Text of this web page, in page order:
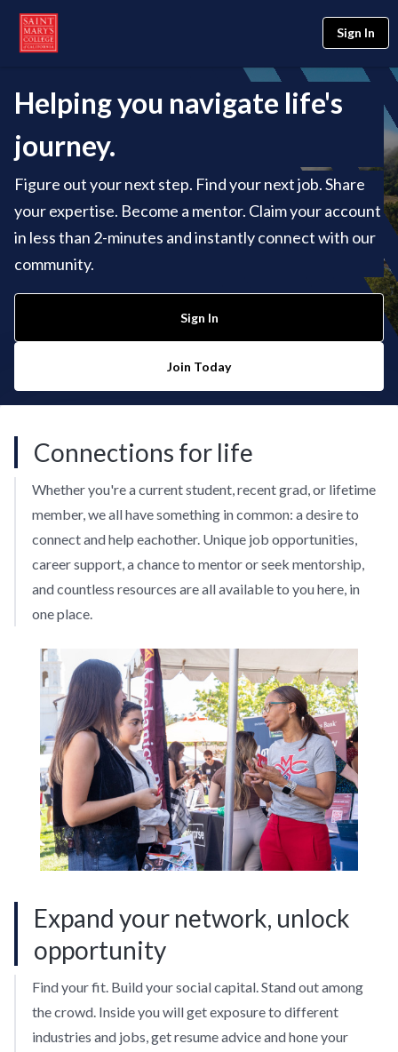
Sign In
Helping you navigate life's
journey.
Figure out your next step. Find your next job. Share
your expertise. Become a mentor. Claim your account
in less than 2-minutes and instantly connect with our
community.
Sign In
Join Today
Connections for life
Whether you're a current student, recent grad, or lifetime
member, we all have something in common: a desire to
connect and help eachother. Unique job opportunities,
career support, a chance to mentor or seek mentorship,
and countless resources are all available to you here, in
one place.
Expand your network, unlock
opportunity
Find your fit. Build your social capital. Stand out among
the crowd. Inside you will get exposure to different
industries and jobs, get resume advice and hone your